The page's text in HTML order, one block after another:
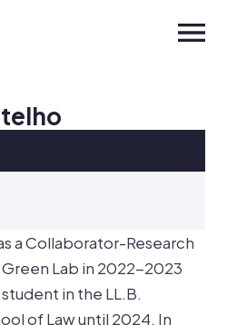
a Collaborator-Research
Lab in 2022-2023
in the LL.B.
of Law until 2024. In